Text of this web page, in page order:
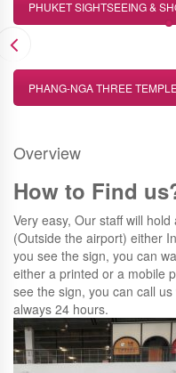
Overview
How to Find
Very easy, Our staff will hold
(Outside the airport) either
you see the sign, you can
either a printed or a mobile
see the sign, you can call us
always 24 hours.